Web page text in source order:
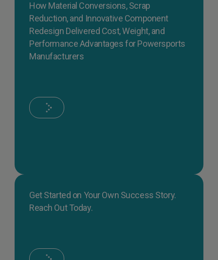
How Material Conversions, Scrap
Reduction, and Innovative Component
Redesign Delivered Cost, Weight, and
Performance Advantages for Powersports
Manufacturers
Get Started on Your Own Success Story.
Reach Out Today.